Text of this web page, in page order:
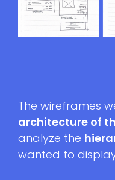
The wireframes
architecture of
analyze the
wanted to